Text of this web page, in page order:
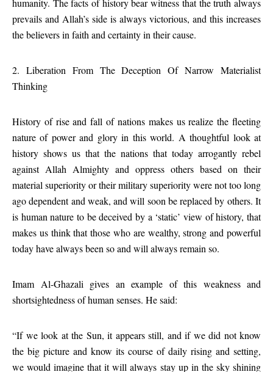
humanity. The facts of history bear witness that the truth always
prevails and Allah’s side is always victorious, and this increases
the believers in faith and certainty in their cause.
2. Liberation From The Deception Of Narrow Materialist
Thinking
History of rise and fall of nations makes us realize the fleeting
nature of power and glory in this world. A thoughtful look at
history shows us that the nations that today arrogantly rebel
against Allah Almighty and oppress others based on their
material superiority or their military superiority were not too long
ago dependent and weak, and will soon be replaced by others. It
is human nature to be deceived by a ‘static’ view of history, that
makes us think that those who are wealthy, strong and powerful
today have always been so and will always remain so.
Imam Al-Ghazali gives an example of this weakness and
shortsightedness of human senses. He said:
“If we look at the Sun, it appears still, and if we did not know
the big picture and know its course of daily rising and setting,
we would imagine that it will always stay up in the sky shining